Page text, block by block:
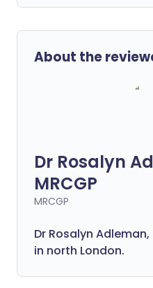
About the
Dr Rosalyn
MRCGP
MRCGP
Dr Rosalyn Adleman,
in north London.